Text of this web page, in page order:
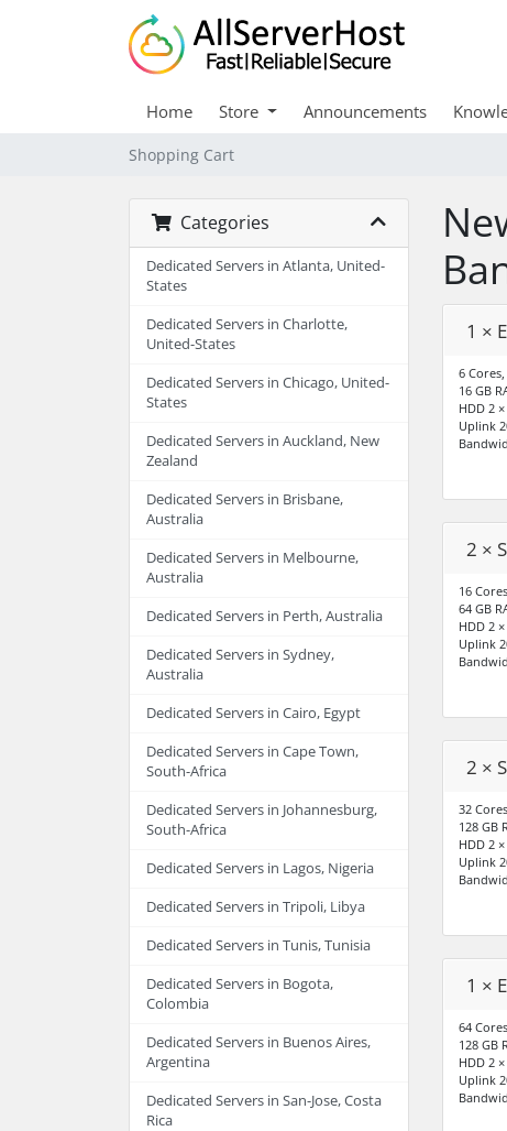
Home Store Announcements
Shopping Cart
Categories
Dedicated Servers in Atlanta, United-
States
Dedicated Servers in Charlotte,
United-States
Dedicated Servers in Chicago, United-
States
Dedicated Servers in Auckland, New
Zealand
Dedicated Servers in Brisbane,
Australia
Dedicated Servers in Melbourne,
Australia
Dedicated Servers in Perth, Australia
Dedicated Servers in Sydney,
Australia
Dedicated Servers in Cairo, Egypt
Dedicated Servers in Cape Town,
South-Africa
Dedicated Servers in Johannesburg,
South-Africa
Dedicated Servers in Lagos, Nigeria
Dedicated Servers in Tripoli, Libya
Dedicated Servers in Tunis, Tunisia
Dedicated Servers in Bogota,
Colombia
Dedicated Servers in Buenos Aires,
Argentina
Dedicated Servers in San-Jose, Costa
Rica
1 ×
6
16 GB
HDD 2
Uplink
2 ×
16
64 GB
HDD 2
Uplink
2 ×
32
128 GB
HDD 2
Uplink
1 ×
64
128 GB
HDD 2
Uplink